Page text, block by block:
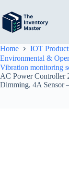
content
Home IOT
Environmental &
Vibration monitoring
AC Power Controller
Dimming, 4A Sensor